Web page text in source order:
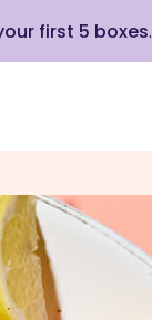
first 5 boxes.